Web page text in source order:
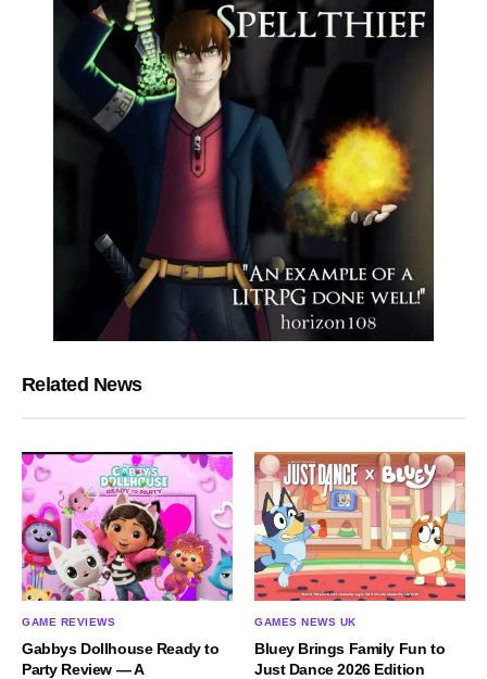
Related News
GAME REVIEWS
Gabbys Dollhouse Ready to
Party Review — A
GAMES NEWS UK
Bluey Brings Family Fun to
Just Dance 2026 Edition